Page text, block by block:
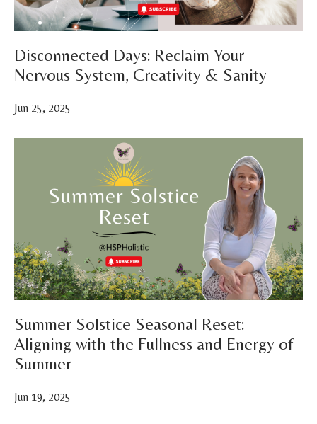
Disconnected Days: Reclaim Your
Nervous System, Creativity & Sanity
Jun 25, 2025
Summer Solstice Seasonal Reset:
Aligning with the Fullness and Energy of
Summer
Jun 19, 2025